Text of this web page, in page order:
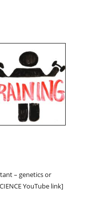
– genetics or
YouTube link]